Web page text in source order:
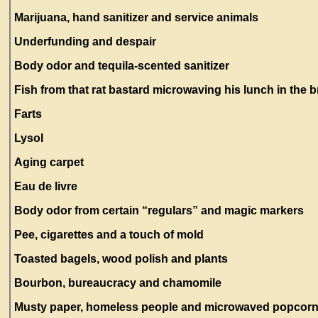
Marijuana, hand sanitizer and service animals
Underfunding and despair
Body odor and tequila-scented sanitizer
Fish from that rat bastard microwaving his lunch in the
Farts
Lysol
Aging carpet
Eau de livre
Body odor from certain “regulars” and magic markers
Pee, cigarettes and a touch of mold
Toasted bagels, wood polish and plants
Bourbon, bureaucracy and chamomile
Musty paper, homeless people and microwaved popcorn